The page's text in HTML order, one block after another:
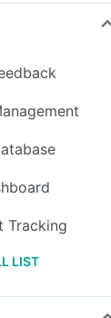
Tracking
LIST